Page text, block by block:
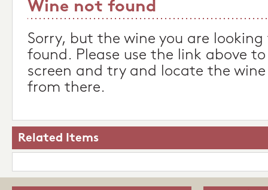
Wine not found
Sorry, but the wine you are
found. Please use the link above
screen and try and locate the
from there.
Related Items